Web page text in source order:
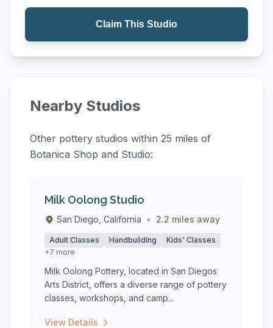
Claim This Studio
Nearby Studios
Other pottery studios within 25 miles of
Botanica Shop and Studio:
Milk Oolong Studio
San Diego, California • 2.2 miles away
Adult Classes Handbuilding
Kids' Classes
+7 more
Milk Oolong Pottery, located in San Diegos
Arts District, offers a diverse range of pottery
classes, workshops, and camp...
View Details